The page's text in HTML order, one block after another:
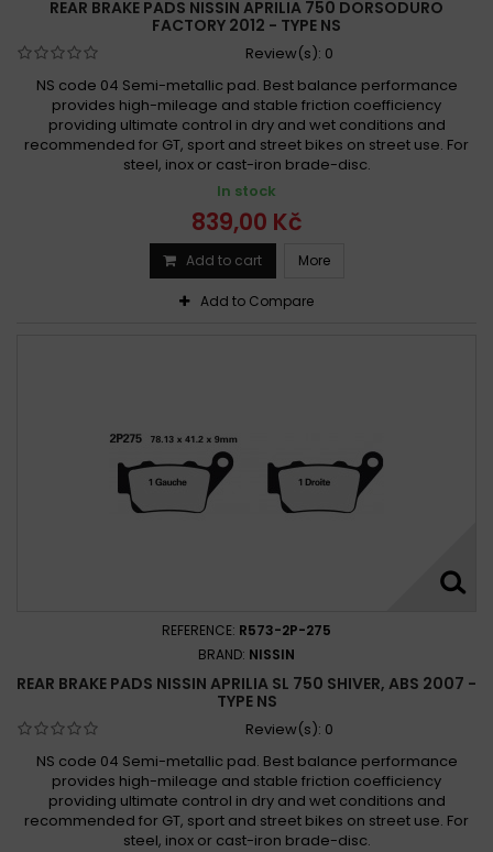
REAR BRAKE PADS NISSIN APRILIA 750 DORSODURO
FACTORY 2012 - TYPE NS
Review(s): 0
NS code 04 Semi-metallic pad. Best balance performance
provides high-mileage and stable friction coefficiency
providing ultimate control in dry and wet conditions and
recommended for GT, sport and street bikes on street use. For
steel, inox or cast-iron brade-disc.
In stock
839,00 Kč
Add to cart More
Add to Compare
REFERENCE: R573-2P-275
BRAND: NISSIN
REAR BRAKE PADS NISSIN APRILIA SL 750 SHIVER, ABS 2007 -
TYPE NS
Review(s): 0
NS code 04 Semi-metallic pad. Best balance performance
provides high-mileage and stable friction coefficiency
providing ultimate control in dry and wet conditions and
recommended for GT, sport and street bikes on street use. For
steel, inox or cast-iron brade-disc.